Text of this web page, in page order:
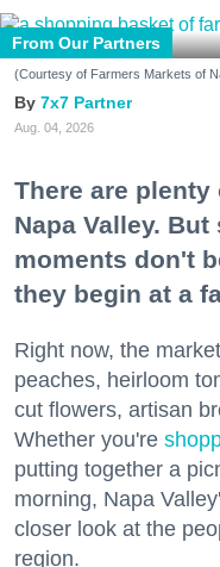
From Our Partners
(Courtesy of Farmers Markets of
7x7 Partner
Aug. 04, 2026
There are
Napa Valley.
moments don't
they begin at a
Right now, the
peaches, heirloom
cut flowers, artisan
Whether you're
putting together a
morning, Napa
closer look at the
region.